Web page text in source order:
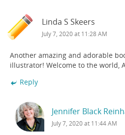
Linda S Skeers
July 7, 2020 at 11:28 AM
Another amazing and adorable
illustrator! Welcome to the world,
Reply
Jennifer Black
July 7, 2020 at 11:44 AM